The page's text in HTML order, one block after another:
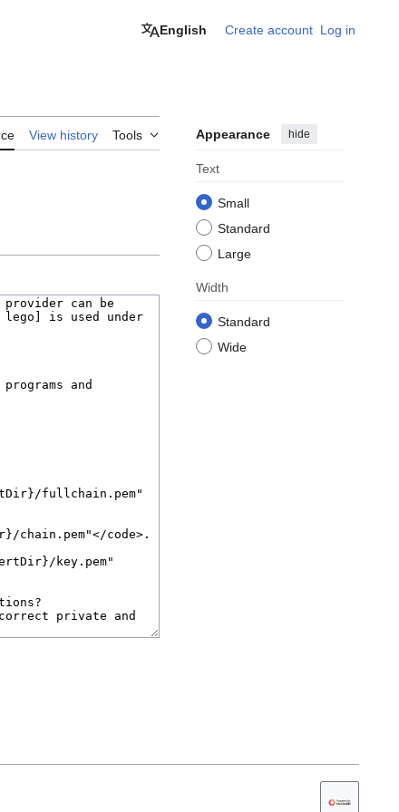
English Create account Log in
View history Tools Appearance hide
Text
Small
Standard
Large
Width
Standard
Wide